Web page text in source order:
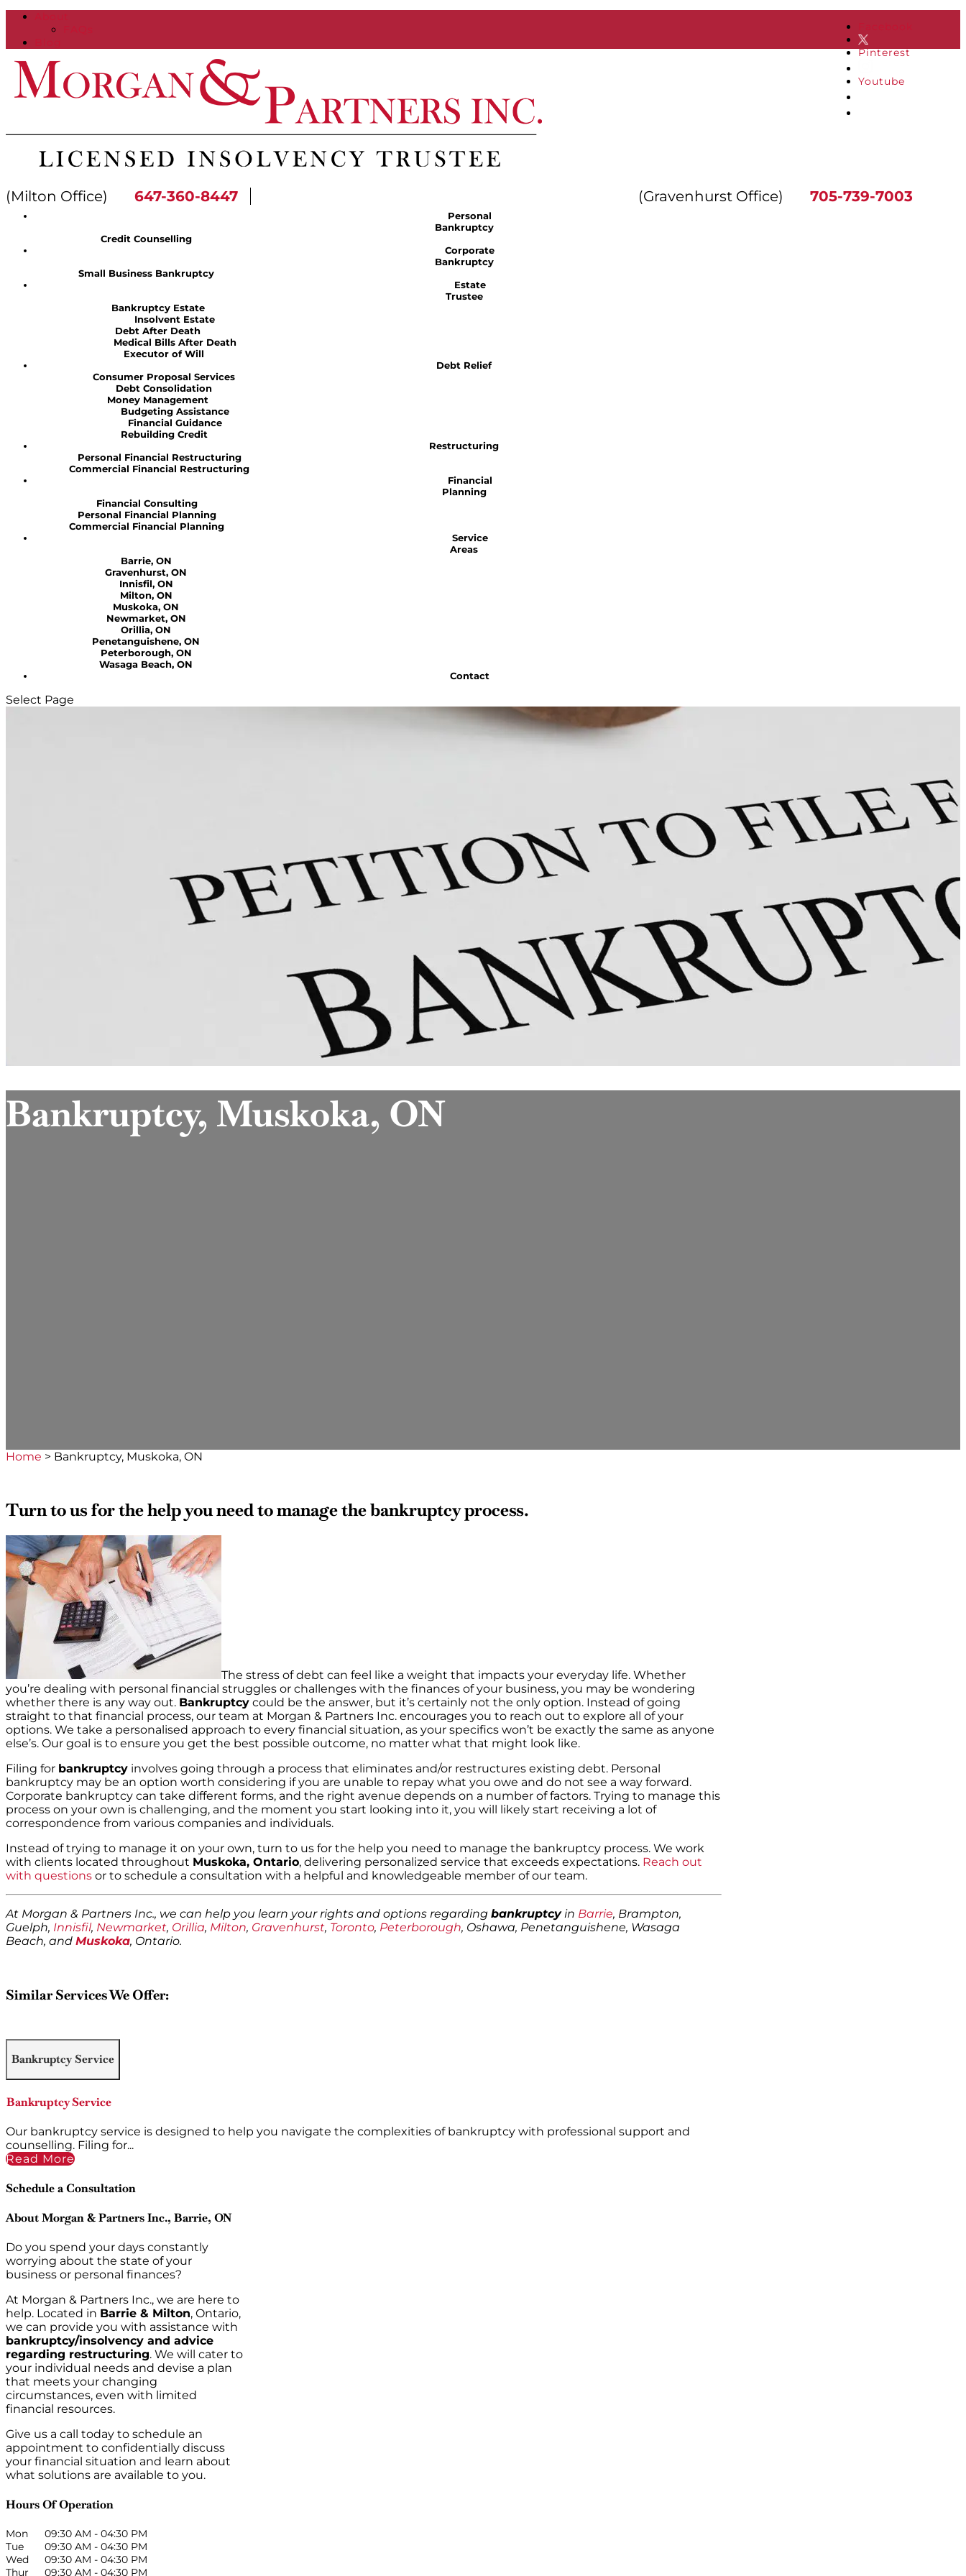
Pinterest
Youtube
(Gravenhurst Office) 705-739-7003
(Milton Office) 647-360-8447
Personal
Bankruptcy
Credit Counselling
Corporate
Bankruptcy
Small Business Bankruptcy
Estate
Trustee
Bankruptcy Estate
Insolvent Estate
Debt After Death
Medical Bills After Death
Executor of Will
Debt Relief
Consumer Proposal Services
Debt Consolidation
Money Management
Budgeting Assistance
Financial Guidance
Rebuilding Credit
Restructuring
Personal Financial Restructuring
Commercial Financial Restructuring
Financial
Planning
Financial Consulting
Personal Financial Planning
Commercial Financial Planning
Service
Areas
Barrie, ON
Gravenhurst, ON
Innisfil, ON
Milton, ON
Muskoka, ON
Newmarket, ON
Orillia, ON
Penetanguishene, ON
Peterborough, ON
Wasaga Beach, ON
Contact
Select Page
Bankruptcy, Muskoka, ON
Home > Bankruptcy, Muskoka, ON
Turn to us for the help you need to manage the bankruptcy process.
The stress of debt can feel like a weight that impacts your everyday life. Whether
you’re dealing with personal financial struggles or challenges with the finances of your business, you may be wondering
whether there is any way out. Bankruptcy could be the answer, but it’s certainly not the only option. Instead of going
straight to that financial process, our team at Morgan & Partners Inc. encourages you to reach out to explore all of your
options. We take a personalised approach to every financial situation, as your specifics won’t be exactly the same as anyone
else’s. Our goal is to ensure you get the best possible outcome, no matter what that might look like.
Filing for bankruptcy involves going through a process that eliminates and/or restructures existing debt. Personal
bankruptcy may be an option worth considering if you are unable to repay what you owe and do not see a way forward.
Corporate bankruptcy can take different forms, and the right avenue depends on a number of factors. Trying to manage this
process on your own is challenging, and the moment you start looking into it, you will likely start receiving a lot of
correspondence from various companies and individuals.
Instead of trying to manage it on your own, turn to us for the help you need to manage the bankruptcy process. We work
with clients located throughout Muskoka, Ontario, delivering personalized service that exceeds expectations. Reach out
with questions or to schedule a consultation with a helpful and knowledgeable member of our team.
At Morgan & Partners Inc., we can help you learn your rights and options regarding bankruptcyin Barrie, Brampton,
Guelph, Innisfil, Newmarket, Orillia, Milton, Gravenhurst, Toronto, Peterborough, Oshawa, Penetanguishene, Wasaga
Beach, and Muskoka, Ontario.
Similar Services We Offer:
Bankruptcy Service
Bankruptcy Service
Our bankruptcy service is designed to help you navigate the complexities of bankruptcy with professional support and
counselling. Filing for...
Read More
Schedule a Consultation
About Morgan & Partners Inc., Barrie, ON
Do you spend your days constantly
worrying about the state of your
business or personal finances?
At Morgan & Partners Inc., we are here to
help. Located in Barrie & Milton, Ontario,
we can provide you with assistance with
bankruptcy/insolvency and advice
regarding restructuring. We will cater to
your individual needs and devise a plan
that meets your changing
circumstances, even with limited
financial resources.
Give us a call today to schedule an
appointment to confidentially discuss
your financial situation and learn about
what solutions are available to you.
Hours Of Operation
Mon 09:30 AM - 04:30 PM
Tue
09:30 AM - 04:30 PM
Wed
09:30 AM - 04:30 PM
Thur
09:30 AM - 04:30 PM